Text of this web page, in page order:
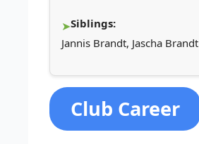
Siblings:
Jannis Brandt, Jascha Brandt
Club Career